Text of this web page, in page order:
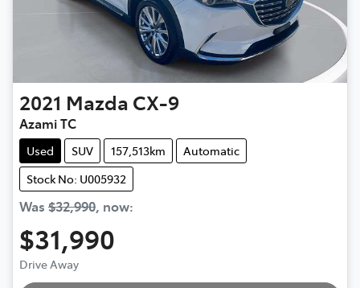
2021 Mazda CX-9
Azami TC
Used SUV 157,513km
Automatic
Stock No: U005932
Was $32,990, now:
$31,990
Drive Away